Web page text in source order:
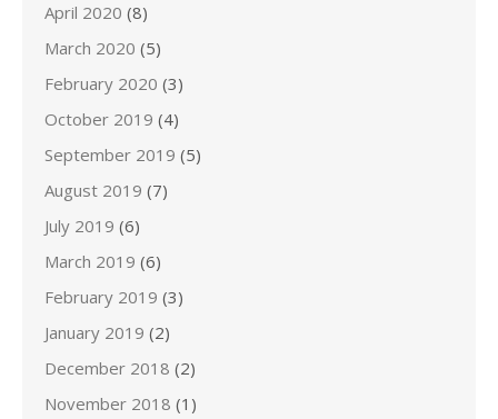
April 2020 (8)
March 2020 (5)
February 2020 (3)
October 2019 (4)
September 2019 (5)
August 2019 (7)
July 2019 (6)
March 2019 (6)
February 2019 (3)
January 2019 (2)
December 2018 (2)
November 2018 (1)